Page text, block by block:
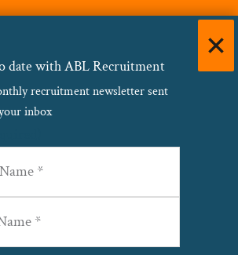
date with ABL Recruitment
recruitment newsletter sent
inbox